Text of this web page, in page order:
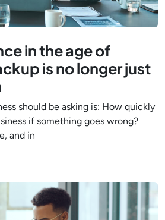
in the age of
is no longer just
should be asking is: How quickly
if something goes wrong?
and in